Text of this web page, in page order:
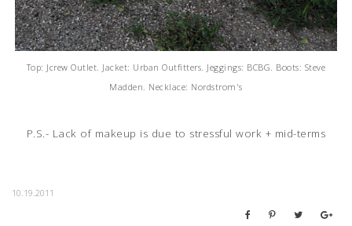
Top: Jcrew Outlet. Jacket: Urban Outfitters. Jeggings: BCBG. Boots: Steve
Madden. Necklace: Nordstrom's
P.S.- Lack of makeup is due to stressful work + mid-terms
10.19.2011